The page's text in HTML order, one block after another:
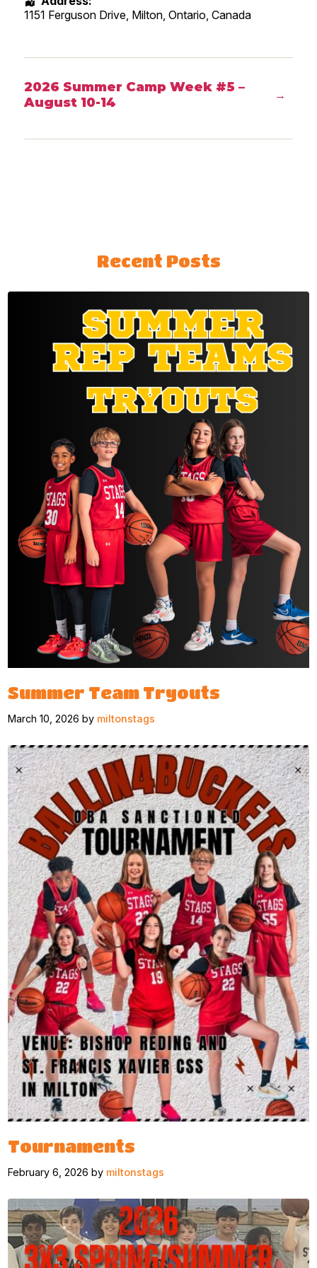
1151 Ferguson Drive, Milton, Ontario, Canada
→
2026 Summer Camp Week #5 –
August 10-14
Recent Posts
Summer Team Tryouts
March 10, 2026 by miltonstags
Tournaments
February 6, 2026 by miltonstags